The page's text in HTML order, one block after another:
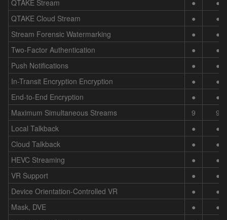
QTAKE Stream ●
●
QTAKE Cloud Stream
●
●
Stream Forensic Watermarking
●
●
Two-Factor Authentication
●
●
Push Notifications
●
●
In-Transit Encryption Encryption
●
●
End-to-End Encryption
●
●
Maximum Simultaneous Streams
9
9
Local Talkback
●
●
Cloud Talkback
●
●
HEVC Streaming
●
●
VR Support
●
●
Device Orientation-Controlled VR
●
●
Mask, DVE
●
●